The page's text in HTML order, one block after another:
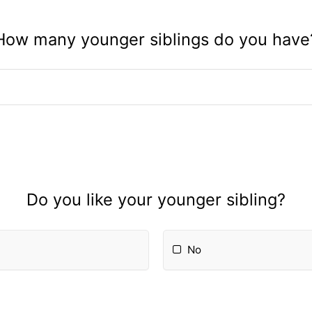
many younger siblings do you
Do you like your younger sibling?
No